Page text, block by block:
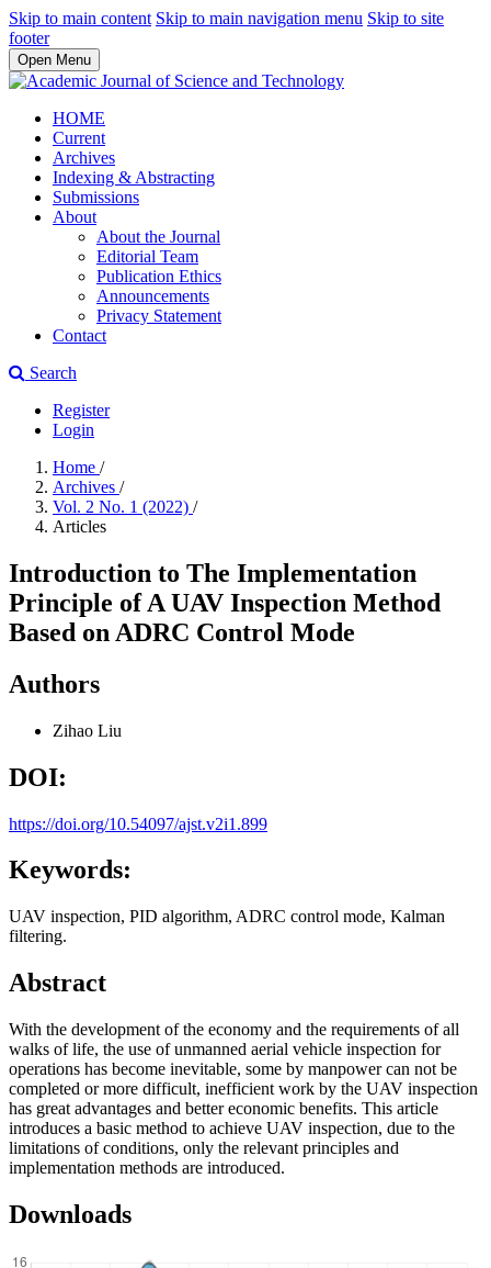
Skip to main content Skip to main navigation menu Skip to site
footer
Open Menu
HOME
Current
Archives
Indexing & Abstracting
Submissions
About
About the Journal
Editorial Team
Publication Ethics
Announcements
Privacy Statement
Contact
Search
Register
Login
Home /
Archives /
Vol. 2 No. 1 (2022) /
Articles
Introduction to The Implementation
Principle of A UAV Inspection Method
Based on ADRC Control Mode
Authors
Zihao Liu
DOI:
https://doi.org/10.54097/ajst.v2i1.899
Keywords:
UAV inspection, PID algorithm, ADRC control mode, Kalman
filtering.
Abstract
With the development of the economy and the requirements of all
walks of life, the use of unmanned aerial vehicle inspection for
operations has become inevitable, some by manpower can not be
completed or more difficult, inefficient work by the UAV inspection
has great advantages and better economic benefits. This article
introduces a basic method to achieve UAV inspection, due to the
limitations of conditions, only the relevant principles and
implementation methods are introduced.
Downloads